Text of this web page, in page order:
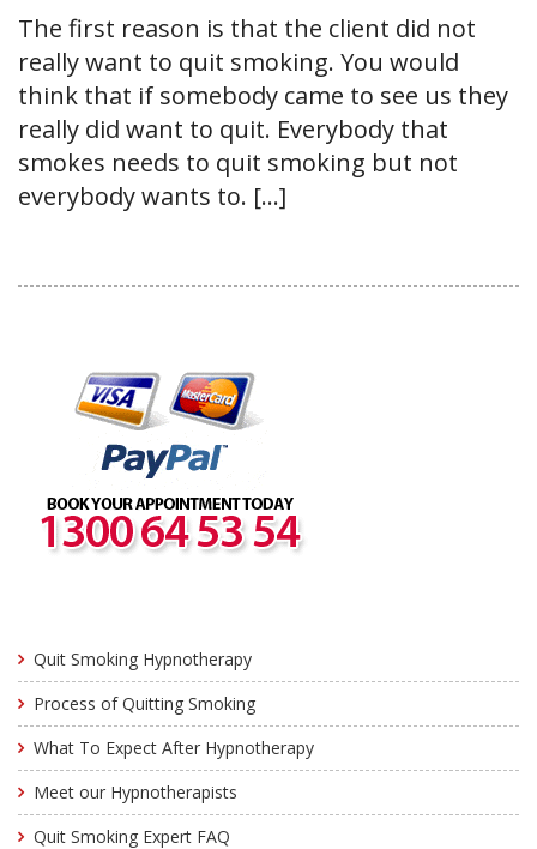
The first reason is that the client did not
really want to quit smoking. You would
think that if somebody came to see us they
really did want to quit. Everybody that
smokes needs to quit smoking but not
everybody wants to. […]
Quit Smoking Hypnotherapy
Process of Quitting Smoking
What To Expect After Hypnotherapy
Meet our Hypnotherapists
Quit Smoking Expert FAQ